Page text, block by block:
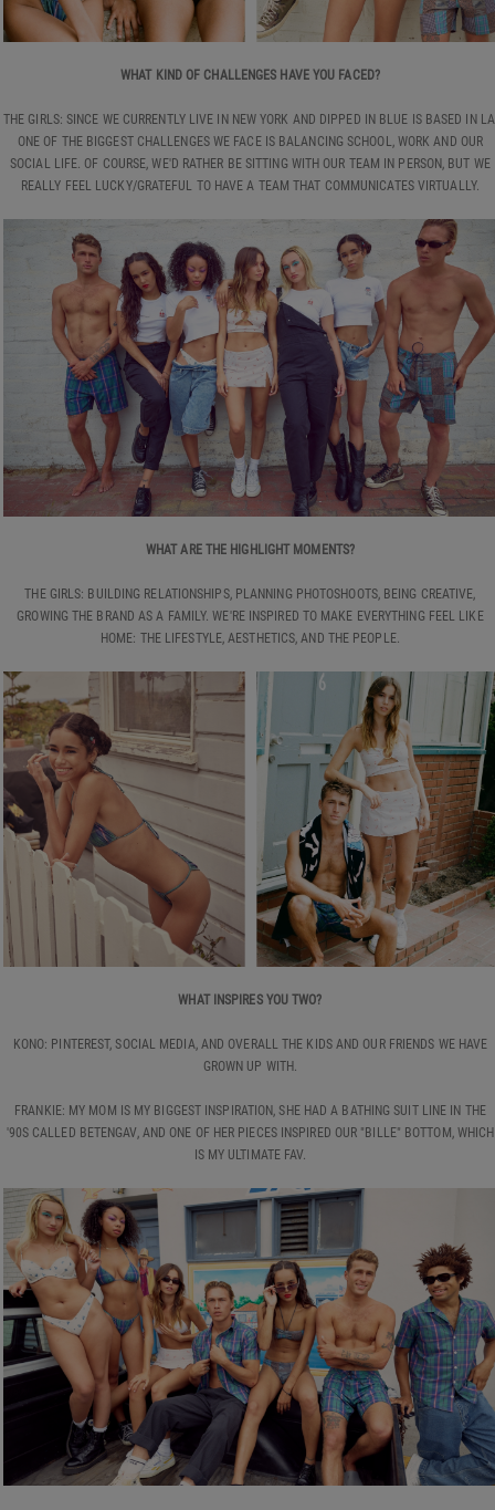
WHAT KIND OF CHALLENGES HAVE YOU FACED?
THE GIRLS: SINCE WE CURRENTLY LIVE IN NEW YORK AND DIPPED IN BLUE IS BASED IN
ONE OF THE BIGGEST CHALLENGES WE FACE IS BALANCING SCHOOL, WORK AND OUR
SOCIAL LIFE. OF COURSE, WE'D RATHER BE SITTING WITH OUR TEAM IN PERSON, BUT WE
REALLY FEEL LUCKY/GRATEFUL TO HAVE A TEAM THAT COMMUNICATES VIRTUALLY.
WHAT ARE THE HIGHLIGHT MOMENTS?
THE GIRLS: BUILDING RELATIONSHIPS, PLANNING PHOTOSHOOTS, BEING CREATIVE,
GROWING THE BRAND AS A FAMILY. WE'RE INSPIRED TO MAKE EVERYTHING FEEL LIKE
HOME: THE LIFESTYLE, AESTHETICS, AND THE PEOPLE.
WHAT INSPIRES YOU TWO?
KONO: PINTEREST, SOCIAL MEDIA, AND OVERALL THE KIDS AND OUR FRIENDS WE HAVE
GROWN UP WITH.
FRANKIE: MY MOM IS MY BIGGEST INSPIRATION, SHE HAD A BATHING SUIT LINE IN THE
'90S CALLED BETENGAV, AND ONE OF HER PIECES INSPIRED OUR "BILLE" BOTTOM, WHICH
IS MY ULTIMATE FAV.